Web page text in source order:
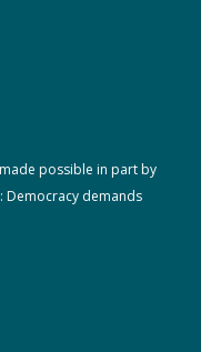
possible in part by
Democracy demands